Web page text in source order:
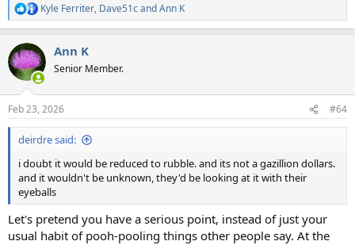
R
e
c
t
i
s
:
Kyle Ferriter, Dave51candAnn K
Ann K
Senior Member.
Feb 23, 2026 #64
deirdre said:
i doubt it would be reduced to rubble. and its not a gazillion dollars.
and it wouldn't be unknown, they'd be looking at it with their
eyeballs
Let's pretend you have a serious point, instead of just your
usual habit of pooh-pooling things other people say. At the